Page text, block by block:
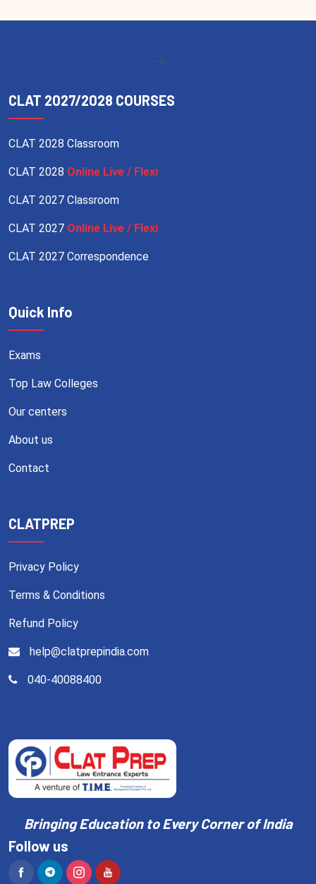
-->
CLAT 2027/2028 COURSES
CLAT 2028 Classroom
CLAT 2028 Online Live / Flexi
CLAT 2027 Classroom
CLAT 2027 Online Live / Flexi
CLAT 2027 Correspondence
Quick Info
Exams
Top Law Colleges
Our centers
About us
Contact
CLATPREP
Privacy Policy
Terms & Conditions
Refund Policy
help@clatprepindia.com
040-40088400
Bringing Education to Every Corner of India
Follow us